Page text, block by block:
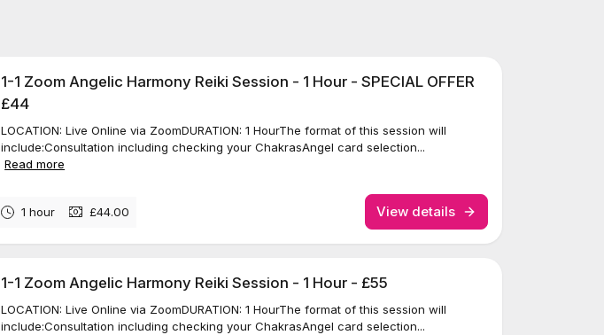
1-1 Zoom Angelic Harmony Reiki Session - 1 Hour - SPECIAL OFFER
£44
LOCATION: Live Online via ZoomDURATION: 1 HourThe format of this session will
include:Consultation including checking your ChakrasAngel card selection...
Read more
1 hour £44.00 View details
1-1 Zoom Angelic Harmony Reiki Session - 1 Hour - £55
LOCATION: Live Online via ZoomDURATION: 1 HourThe format of this session will
include:Consultation including checking your ChakrasAngel card selection...